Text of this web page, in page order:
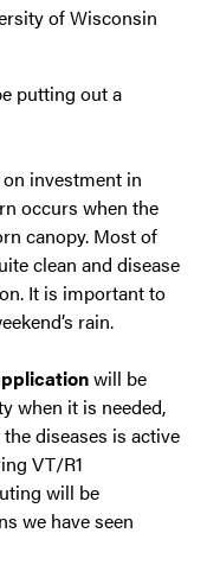
of Wisconsin
putting out a
investment in
occurs when the
canopy. Most of
clean and disease
It is important to
rain.
will be
when it is needed,
diseases is active
VT/R1
will be
we have seen